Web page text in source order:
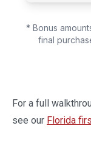
* Bonus
final
For a full
see our Florida